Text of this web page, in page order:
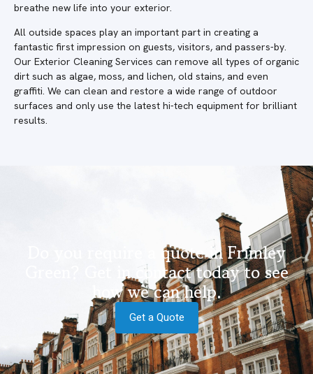
breathe new life into your exterior.
All outside spaces play an important part in creating a
fantastic first impression on guests, visitors, and passers-by.
Our Exterior Cleaning Services can remove all types of organic
dirt such as algae, moss, and lichen, old stains, and even
graffiti. We can clean and restore a wide range of outdoor
surfaces and only use the latest hi-tech equipment for brilliant
results.
Do you require a quote in Frimley
Green? Get in contact today to see
how we can help.
Get a Quote